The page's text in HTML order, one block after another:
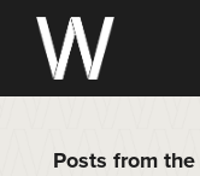
Skip
content
Posts from